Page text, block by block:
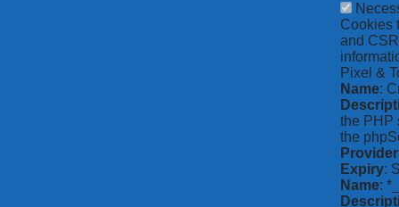
Cookies
and
Pixel &
Name:
the PHP
the
Provider
Expiry:
Name: